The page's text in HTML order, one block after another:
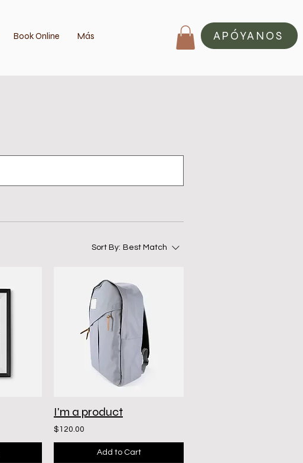
Book Online Más APÓYANOS
Sort By: Best Match
I'm a product
$120.00
Add to Cart